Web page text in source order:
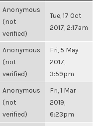
Anonymous
(not
verified)
Tue, 17 Oct
2017, 2:17am
Anonymous
(not
verified)
Fri, 5 May
2017,
3:59pm
Anonymous
(not
verified)
Fri, 1 Mar
2019,
6:23pm